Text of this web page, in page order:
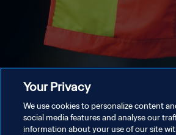
Your Privacy
We use cookies to personalize content
social media features and analyse our
information about your use of our site